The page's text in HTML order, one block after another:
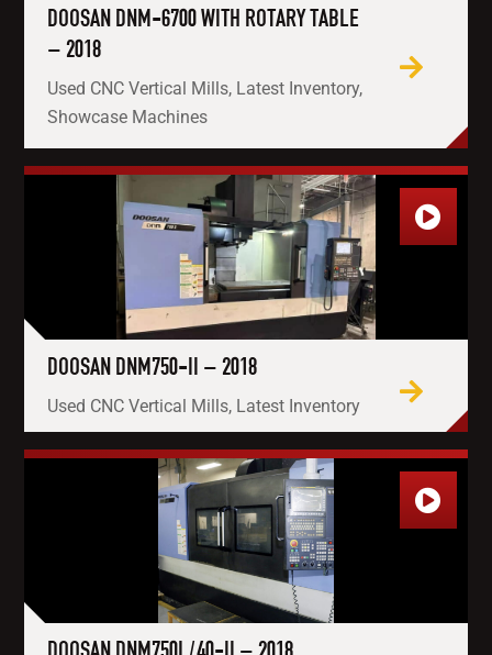
DOOSAN DNM-6700 WITH ROTARY TABLE
– 2018
Used CNC Vertical Mills, Latest Inventory,
Showcase Machines
DOOSAN DNM750-II – 2018
Used CNC Vertical Mills, Latest Inventory
DOOSAN DNM750L/40-II – 2018